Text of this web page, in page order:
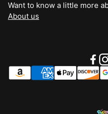
About Us
Want to know a little more
About us